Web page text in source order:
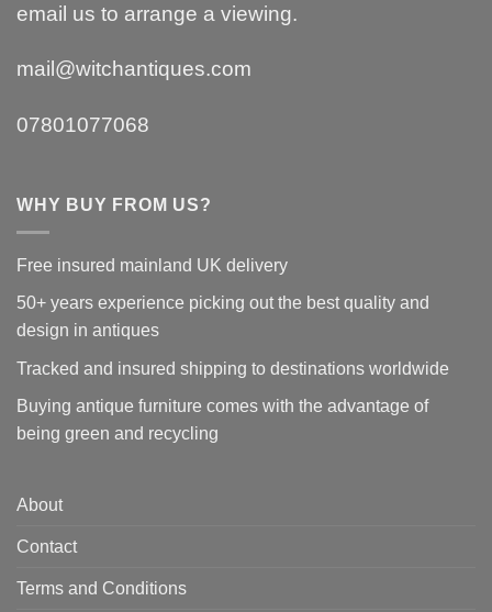
email us to arrange a viewing.
mail@witchantiques.com
07801077068
WHY BUY FROM US?
Free insured mainland UK delivery
50+ years experience picking out the best quality and
design in antiques
Tracked and insured shipping to destinations worldwide
Buying antique furniture comes with the advantage of
being green and recycling
About
Contact
Terms and Conditions